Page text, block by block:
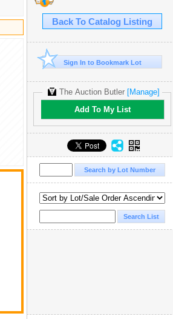
Back To Catalog Listing
Sign In to Bookmark Lot
The Auction Butler [Manage]
Add To My List